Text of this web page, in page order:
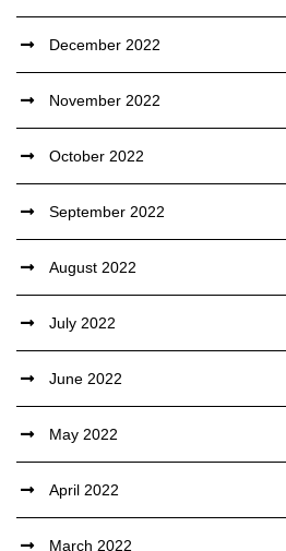
December 2022
November 2022
October 2022
September 2022
August 2022
July 2022
June 2022
May 2022
April 2022
March 2022